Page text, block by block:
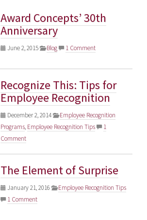
Award Concepts’ 30th
Anniversary
June 2, 2015 Blog 1 Comment
Recognize This: Tips for
Employee Recognition
December 2, 2014
Employee Recognition
Programs, Employee Recognition Tips
1
Comment
The Element of Surprise
January 21, 2016
Employee Recognition Tips
1 Comment